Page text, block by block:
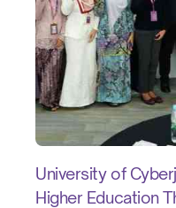
University of
Higher Education